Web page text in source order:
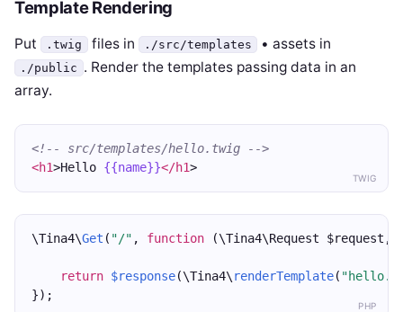
Template Rendering
Put .twig files in ./src/templates • assets in
./public . Render the templates passing data in an
array.
TWIG
<!-- src/templates/hello.twig -->
<h1>Hello {{name}}</h1>
PHP
\Tina4\Get ( "/" , function (\Tina4\Request $request,
return $response(\Tina4\ renderTemplate(
});